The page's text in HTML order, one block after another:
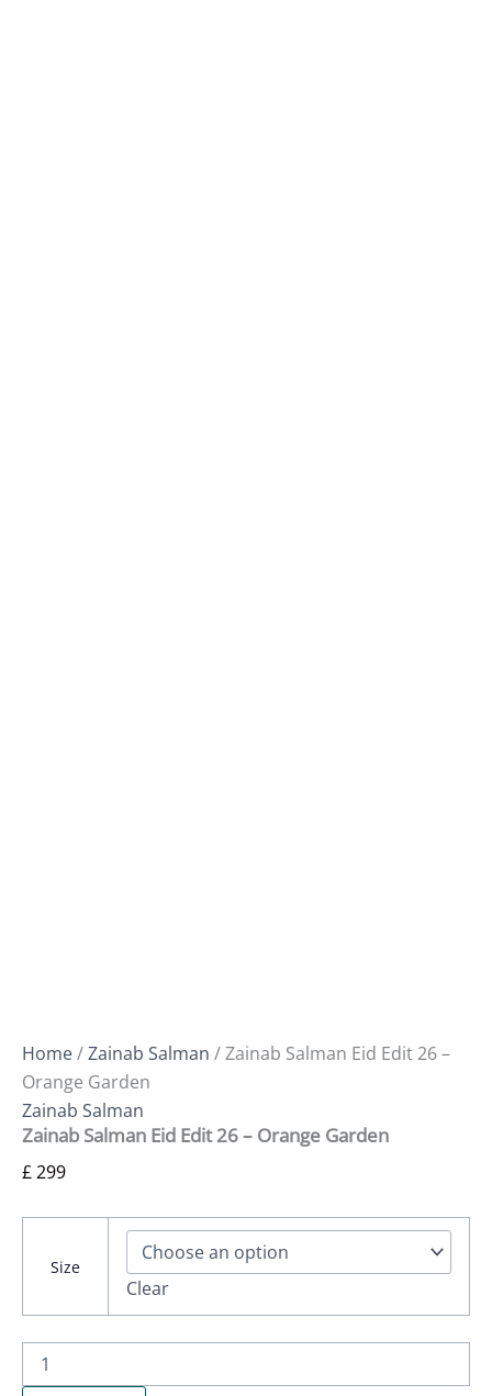
Home/Zainab Salman / Zainab Salman Eid Edit 26 –
Orange Garden
Zainab Salman
Zainab Salman Eid Edit 26 – Orange Garden
£299
Size
Clear